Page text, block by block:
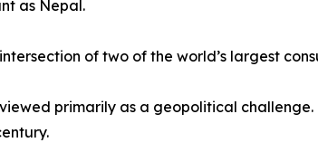
as Nepal.
of two of the world’s largest
primarily as a geopolitical